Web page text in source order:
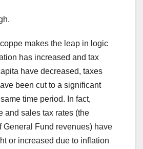
makes the leap in logic
has increased and tax
have decreased, taxes
been cut to a significant
time period. In fact,
and sales tax rates (the
General Fund revenues) have
or increased due to inflation